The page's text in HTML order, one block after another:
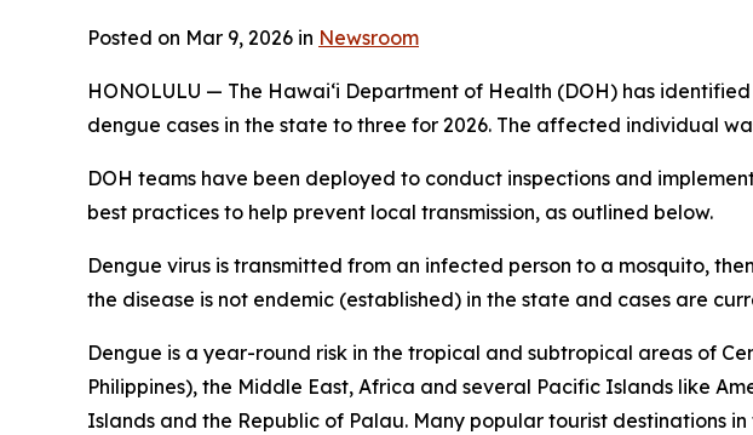
Posted on Mar 9, 2026 in Newsroom
HONOLULU — The Hawai‘i Department of Health (DOH) has
dengue cases in the state to three for 2026. The affected individual
DOH teams have been deployed to conduct inspections and
best practices to help prevent local transmission, as outlined below.
Dengue virus is transmitted from an infected person to a mosquito,
the disease is not endemic (established) in the state and cases are
Dengue is a year-round risk in the tropical and subtropical areas of
Philippines), the Middle East, Africa and several Pacific Islands like
Islands and the Republic of Palau. Many popular tourist destinations